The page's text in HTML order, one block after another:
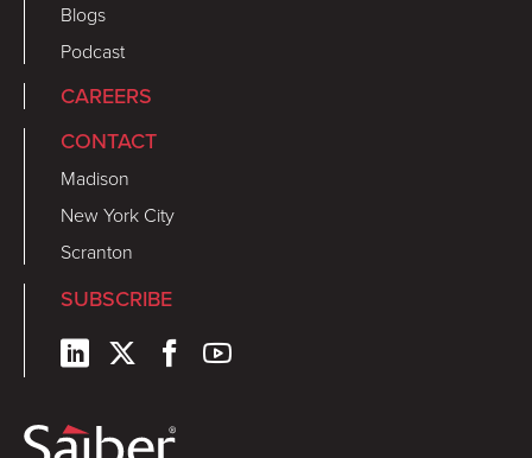
Blogs
Podcast
CAREERS
CONTACT
Madison
New York City
Scranton
SUBSCRIBE